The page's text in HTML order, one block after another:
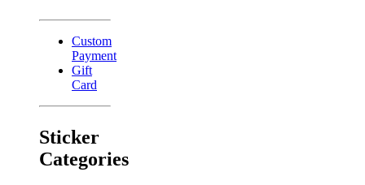
Custom
Payment
Gift
Card
Sticker
Categories